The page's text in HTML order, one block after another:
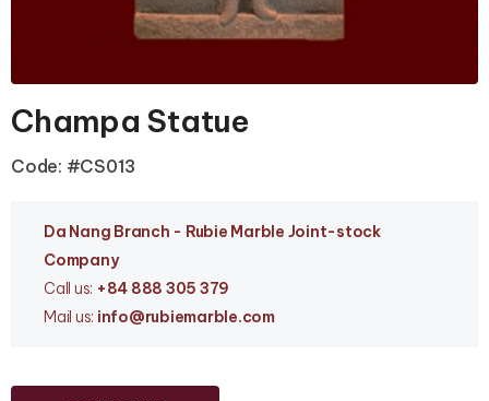
Champa Statue
Code: #CS013
Da Nang Branch - Rubie Marble Joint-stock
Company
Call us: +84 888 305 379
Mail us: info@rubiemarble.com